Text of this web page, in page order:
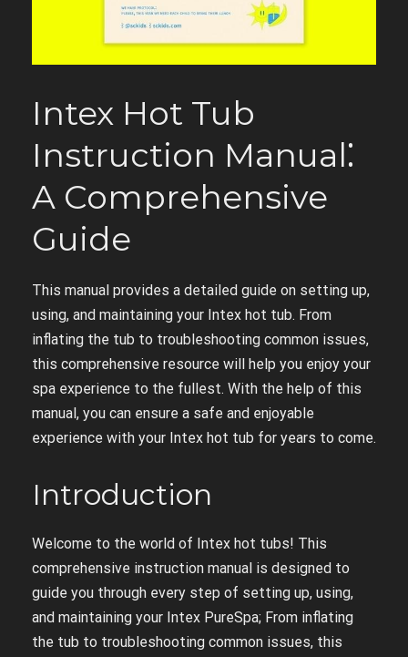
Intex Hot Tub
Instruction Manual⁚
A Comprehensive
Guide
This manual provides a detailed guide on setting up,
using, and maintaining your Intex hot tub. From
inflating the tub to troubleshooting common issues,
this comprehensive resource will help you enjoy your
spa experience to the fullest. With the help of this
manual, you can ensure a safe and enjoyable
experience with your Intex hot tub for years to come.
Introduction
Welcome to the world of Intex hot tubs! This
comprehensive instruction manual is designed to
guide you through every step of setting up, using,
and maintaining your Intex PureSpa; From inflating
the tub to troubleshooting common issues, this